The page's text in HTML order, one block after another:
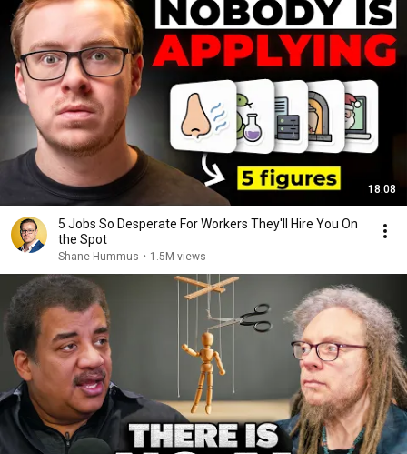
18:08
5 Jobs So Desperate For Workers They'll Hire You On
the Spot
Shane Hummus • 1.5M views